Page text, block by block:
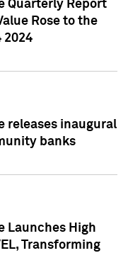
Quarterly Report
Rose to the
2024
releases inaugural
banks
Launches High
Transforming